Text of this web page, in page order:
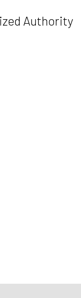
Authority